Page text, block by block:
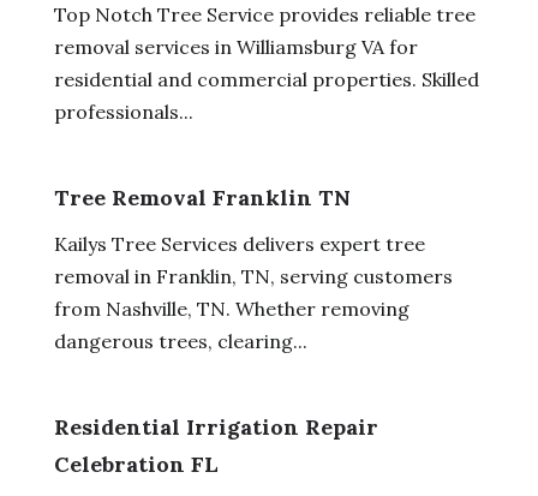
Top Notch Tree Service provides reliable tree
removal services in Williamsburg VA for
residential and commercial properties. Skilled
professionals...
Tree Removal Franklin TN
Kailys Tree Services delivers expert tree
removal in Franklin, TN, serving customers
from Nashville, TN. Whether removing
dangerous trees, clearing...
Residential Irrigation Repair
Celebration FL